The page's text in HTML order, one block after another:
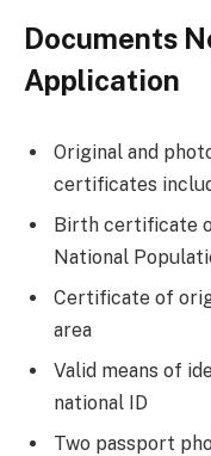
Documents
Application
Original and
certificates
Birth certificate
National
Certificate of
area
Valid means of
national ID
Two passport